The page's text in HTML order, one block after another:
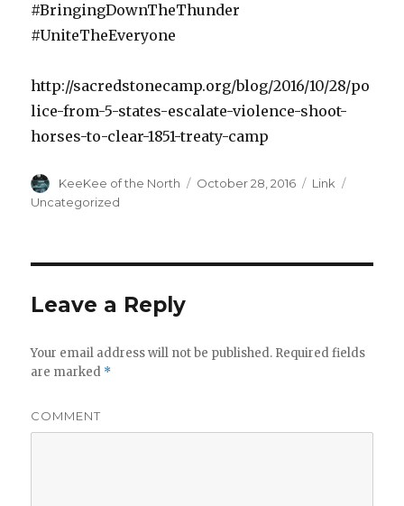
#BringingDownTheThunder
#UniteTheEveryone
http://sacredstonecamp.org/blog/2016/10/28/po
lice-from-5-states-escalate-violence-shoot-
horses-to-clear-1851-treaty-camp
Author
KeeKee of the North
Posted
October 28, 2016 Format
Link
Uncategorized
Leave a Reply
Your email address will not be published. Required fields
are marked *
COMMENT